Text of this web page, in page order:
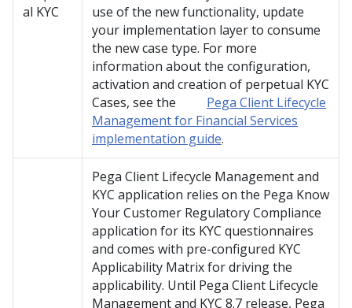
al KYC
use of the new functionality, update
your implementation layer to consume
the new case type. For more
information about the configuration,
activation and creation of perpetual KYC
Cases, see the
Pega Client Lifecycle
Management for Financial Services
implementation guide.
Pega Client Lifecycle Management and
KYC application relies on the Pega Know
Your Customer Regulatory Compliance
application for its KYC questionnaires
and comes with pre-configured KYC
Applicability Matrix for driving the
applicability. Until Pega Client Lifecycle
Management and KYC 8.7 release, Pega